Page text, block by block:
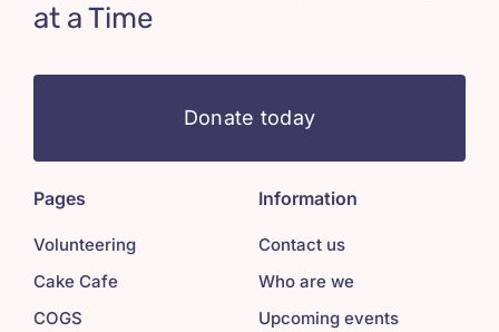
at a Time
Donate today
Pages
Volunteering
Cake Cafe
COGS
Information
Contact us
Who are we
Upcoming events